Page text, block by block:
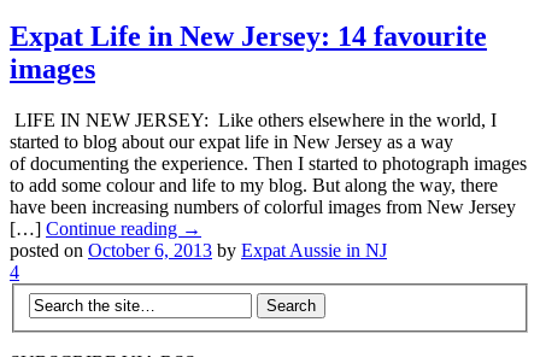
Expat Life in New Jersey: 14 favourite
images
LIFE IN NEW JERSEY: Like others elsewhere in the world, I
started to blog about our expat life in New Jersey as a way
of documenting the experience. Then I started to photograph images
to add some colour and life to my blog. But along the way, there
have been increasing numbers of colorful images from New Jersey
[…] Continue reading →
posted on October 6, 2013 by Expat Aussie in NJ
4